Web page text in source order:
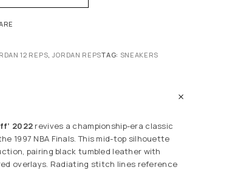
12 REPS ,JORDAN REPSTAG: SNEAKERS
2022 revives a championship-era classic
1997 NBA Finals. This mid-top silhouette
pairing black tumbled leather with
overlays. Radiating stitch lines reference